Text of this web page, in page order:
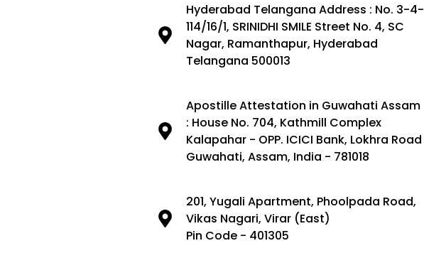
Hyderabad Telangana Address : No. 3-4-
114/16/1, SRINIDHI SMILE Street No. 4, SC
Nagar, Ramanthapur, Hyderabad
Telangana 500013
Apostille Attestation in Guwahati Assam
: House No. 704, Kathmill Complex
Kalapahar - OPP. ICICI Bank, Lokhra Road
Guwahati, Assam, India - 781018
201, Yugali Apartment, Phoolpada Road,
Vikas Nagari, Virar (East)
Pin Code - 401305